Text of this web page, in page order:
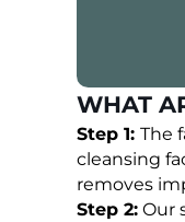
WHAT
Step 1: The
cleansing
removes
Step 2: Our